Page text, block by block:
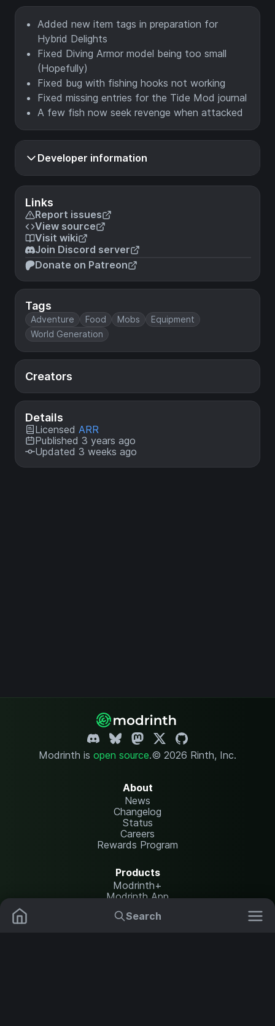
Search
Links
Report issues
View source
Visit wiki
Join Discord server
Donate on Patreon
Tags
Adventure Food Mobs
Equipment
World Generation
Creators
Details
Licensed ARR
Published 3 years ago
Updated 3 weeks ago
Added new item tags in preparation for
Hybrid Delights
Fixed Diving Armor model being too small
(Hopefully)
Fixed bug with fishing hooks not working
Fixed missing entries for the Tide Mod journal
A few fish now seek revenge when attacked
Developer information
Modrinth is open source.© 2026 Rinth, Inc.
About
News
Changelog
Status
Careers
Rewards Program
Products
Modrinth+
Modrinth App
Modrinth Hosting